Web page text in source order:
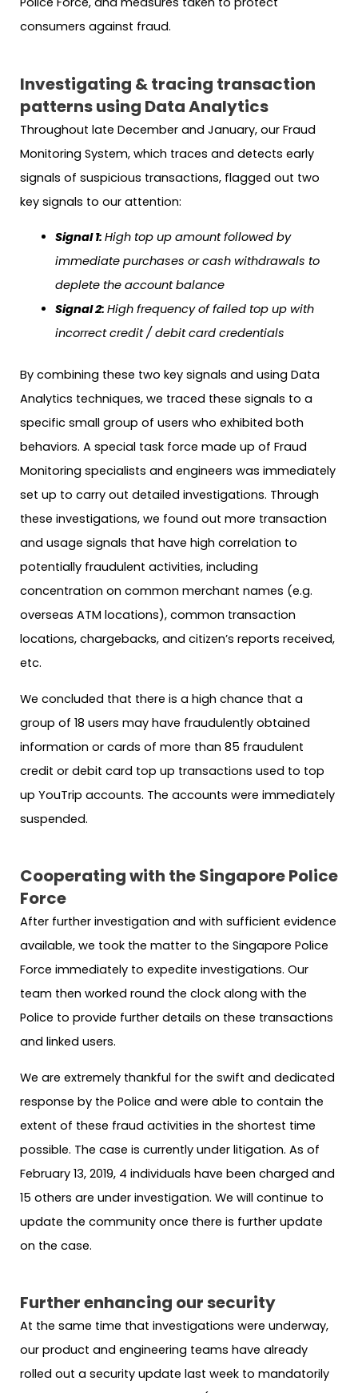
consumers against fraud.
Investigating & tracing transaction
patterns using Data Analytics
Throughout late December and January, our Fraud
Monitoring System, which traces and detects early
signals of suspicious transactions, flagged out two
key signals to our attention:
Signal 1: High top up amount followed by
immediate purchases or cash withdrawals to
deplete the account balance
Signal 2: High frequency of failed top up with
incorrect credit / debit card credentials
By combining these two key signals and using Data
Analytics techniques, we traced these signals to a
specific small group of users who exhibited both
behaviors. A special task force made up of Fraud
Monitoring specialists and engineers was immediately
set up to carry out detailed investigations. Through
these investigations, we found out more transaction
and usage signals that have high correlation to
potentially fraudulent activities, including
concentration on common merchant names (e.g.
overseas ATM locations), common transaction
locations, chargebacks, and citizen’s reports received,
etc.
We concluded that there is a high chance that a
group of 18 users may have fraudulently obtained
information or cards of more than 85 fraudulent
credit or debit card top up transactions used to top
up YouTrip accounts. The accounts were immediately
suspended.
Cooperating with the Singapore Police
Force
After further investigation and with sufficient evidence
available, we took the matter to the Singapore Police
Force immediately to expedite investigations. Our
team then worked round the clock along with the
Police to provide further details on these transactions
and linked users.
We are extremely thankful for the swift and dedicated
response by the Police and were able to contain the
extent of these fraud activities in the shortest time
possible. The case is currently under litigation. As of
February 13, 2019, 4 individuals have been charged and
15 others are under investigation. We will continue to
update the community once there is further update
on the case.
Further enhancing our security
At the same time that investigations were underway,
our product and engineering teams have already
rolled out a security update last week to mandatorily